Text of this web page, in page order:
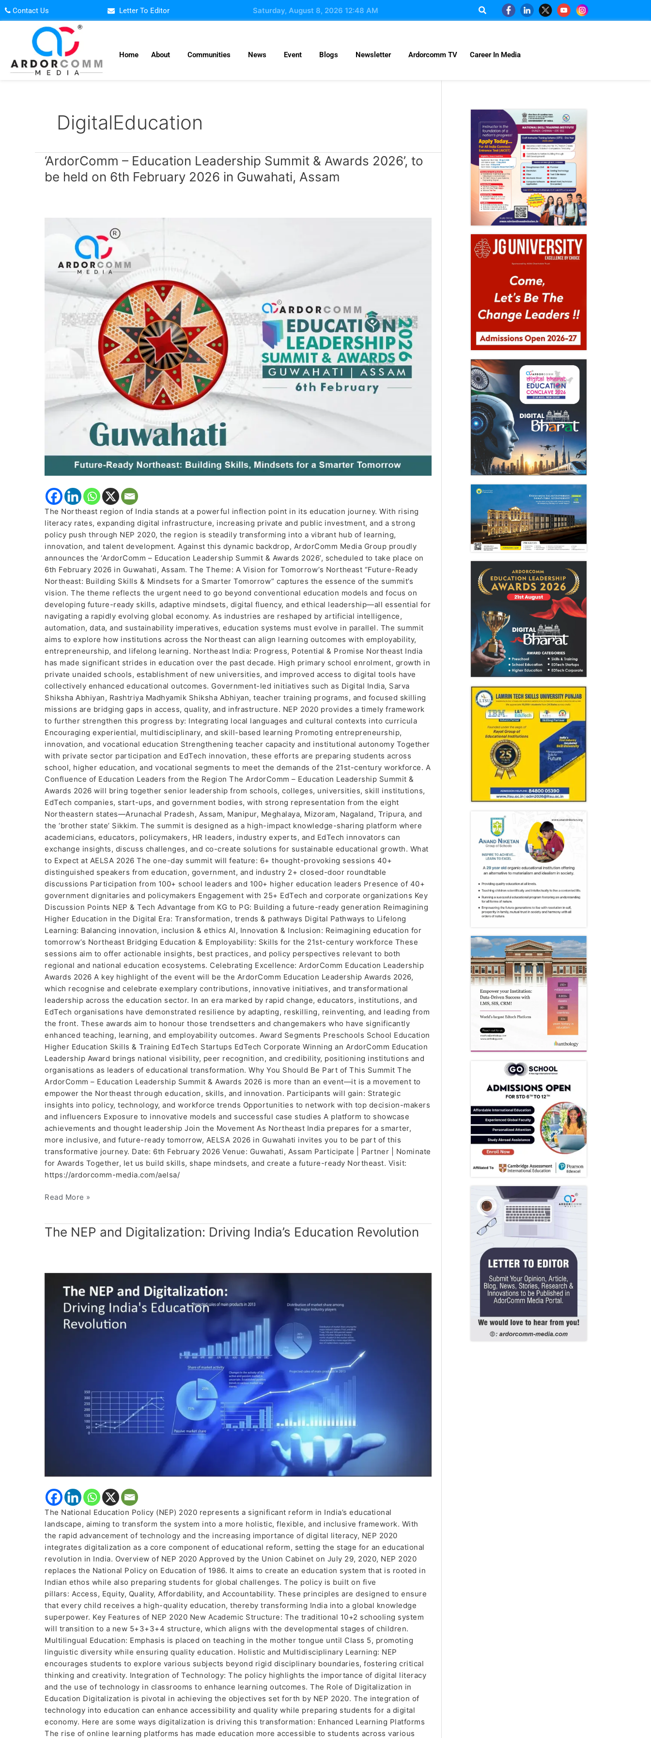
Skip
to
Contact Us Letter To Editor Saturday, August 8, 2026 12:48 AM
Home About Communities News Event Blogs Newsletter Ardorcomm TV Career In Media
DigitalEducation
‘ArdorComm – Education Leadership Summit & Awards 2026’, to
be held on 6th February 2026 in Guwahati, Assam
The Northeast region of India stands at a powerful inflection point in its education journey. With rising
literacy rates, expanding digital infrastructure, increasing private and public investment, and a strong
policy push through NEP 2020, the region is steadily transforming into a vibrant hub of learning,
innovation, and talent development. Against this dynamic backdrop, ArdorComm Media Group proudly
announces the ‘ArdorComm – Education Leadership Summit & Awards 2026’, scheduled to take place on
6th February 2026 in Guwahati, Assam. The Theme: A Vision for Tomorrow’s Northeast “Future-Ready
Northeast: Building Skills & Mindsets for a Smarter Tomorrow” captures the essence of the summit’s
vision. The theme reflects the urgent need to go beyond conventional education models and focus on
developing future-ready skills, adaptive mindsets, digital fluency, and ethical leadership—all essential for
navigating a rapidly evolving global economy. As industries are reshaped by artificial intelligence,
automation, data, and sustainability imperatives, education systems must evolve in parallel. The summit
aims to explore how institutions across the Northeast can align learning outcomes with employability,
entrepreneurship, and lifelong learning. Northeast India: Progress, Potential & Promise Northeast India
has made significant strides in education over the past decade. High primary school enrolment, growth in
private unaided schools, establishment of new universities, and improved access to digital tools have
collectively enhanced educational outcomes. Government-led initiatives such as Digital India, Sarva
Shiksha Abhiyan, Rashtriya Madhyamik Shiksha Abhiyan, teacher training programs, and focused skilling
missions are bridging gaps in access, quality, and infrastructure. NEP 2020 provides a timely framework
to further strengthen this progress by: Integrating local languages and cultural contexts into curricula
Encouraging experiential, multidisciplinary, and skill-based learning Promoting entrepreneurship,
innovation, and vocational education Strengthening teacher capacity and institutional autonomy Together
with private sector participation and EdTech innovation, these efforts are preparing students across
school, higher education, and vocational segments to meet the demands of the 21st-century workforce. A
Confluence of Education Leaders from the Region The ArdorComm – Education Leadership Summit &
Awards 2026 will bring together senior leadership from schools, colleges, universities, skill institutions,
EdTech companies, start-ups, and government bodies, with strong representation from the eight
Northeastern states—Arunachal Pradesh, Assam, Manipur, Meghalaya, Mizoram, Nagaland, Tripura, and
the ‘brother state’ Sikkim. The summit is designed as a high-impact knowledge-sharing platform where
academicians, educators, policymakers, HR leaders, industry experts, and EdTech innovators can
exchange insights, discuss challenges, and co-create solutions for sustainable educational growth. What
to Expect at AELSA 2026 The one-day summit will feature: 6+ thought-provoking sessions 40+
distinguished speakers from education, government, and industry 2+ closed-door roundtable
discussions Participation from 100+ school leaders and 100+ higher education leaders Presence of 40+
government dignitaries and policymakers Engagement with 25+ EdTech and corporate organizations Key
Discussion Points NEP & Tech Advantage from KG to PG: Building a future-ready generation Reimagining
Higher Education in the Digital Era: Transformation, trends & pathways Digital Pathways to Lifelong
Learning: Balancing innovation, inclusion & ethics AI, Innovation & Inclusion: Reimagining education for
tomorrow’s Northeast Bridging Education & Employability: Skills for the 21st-century workforce These
sessions aim to offer actionable insights, best practices, and policy perspectives relevant to both
regional and national education ecosystems. Celebrating Excellence: ArdorComm Education Leadership
Awards 2026 A key highlight of the event will be the ArdorComm Education Leadership Awards 2026,
which recognise and celebrate exemplary contributions, innovative initiatives, and transformational
leadership across the education sector. In an era marked by rapid change, educators, institutions, and
EdTech organisations have demonstrated resilience by adapting, reskilling, reinventing, and leading from
the front. These awards aim to honour those trendsetters and changemakers who have significantly
enhanced teaching, learning, and employability outcomes. Award Segments Preschools School Education
Higher Education Skills & Training EdTech Startups EdTech Corporate Winning an ArdorComm Education
Leadership Award brings national visibility, peer recognition, and credibility, positioning institutions and
organisations as leaders of educational transformation. Why You Should Be Part of This Summit The
ArdorComm – Education Leadership Summit & Awards 2026 is more than an event—it is a movement to
empower the Northeast through education, skills, and innovation. Participants will gain: Strategic
insights into policy, technology, and workforce trends Opportunities to network with top decision-makers
and influencers Exposure to innovative models and successful case studies A platform to showcase
achievements and thought leadership Join the Movement As Northeast India prepares for a smarter,
more inclusive, and future-ready tomorrow, AELSA 2026 in Guwahati invites you to be part of this
transformative journey. Date: 6th February 2026 Venue: Guwahati, Assam Participate | Partner | Nominate
for Awards Together, let us build skills, shape mindsets, and create a future-ready Northeast. Visit:
https://ardorcomm-media.com/aelsa/
‘ArdorComm
Education
held
February
2026
Guwahati,
Read More »
The NEP and Digitalization: Driving India’s Education Revolution
The National Education Policy (NEP) 2020 represents a significant reform in India’s educational
landscape, aiming to transform the system into a more holistic, flexible, and inclusive framework. With
the rapid advancement of technology and the increasing importance of digital literacy, NEP 2020
integrates digitalization as a core component of educational reform, setting the stage for an educational
revolution in India. Overview of NEP 2020 Approved by the Union Cabinet on July 29, 2020, NEP 2020
replaces the National Policy on Education of 1986. It aims to create an education system that is rooted in
Indian ethos while also preparing students for global challenges. The policy is built on five
pillars: Access, Equity, Quality, Affordability, and Accountability. These principles are designed to ensure
that every child receives a high-quality education, thereby transforming India into a global knowledge
superpower. Key Features of NEP 2020 New Academic Structure: The traditional 10+2 schooling system
will transition to a new 5+3+3+4 structure, which aligns with the developmental stages of children.
Multilingual Education: Emphasis is placed on teaching in the mother tongue until Class 5, promoting
linguistic diversity while ensuring quality education. Holistic and Multidisciplinary Learning: NEP
encourages students to explore various subjects beyond rigid disciplinary boundaries, fostering critical
thinking and creativity. Integration of Technology: The policy highlights the importance of digital literacy
and the use of technology in classrooms to enhance learning outcomes. The Role of Digitalization in
Education Digitalization is pivotal in achieving the objectives set forth by NEP 2020. The integration of
technology into education can enhance accessibility and quality while preparing students for a digital
economy. Here are some ways digitalization is driving this transformation: Enhanced Learning Platforms
The rise of online learning platforms has made education more accessible to students across various
The
Driving
India’s
Education
Revolution